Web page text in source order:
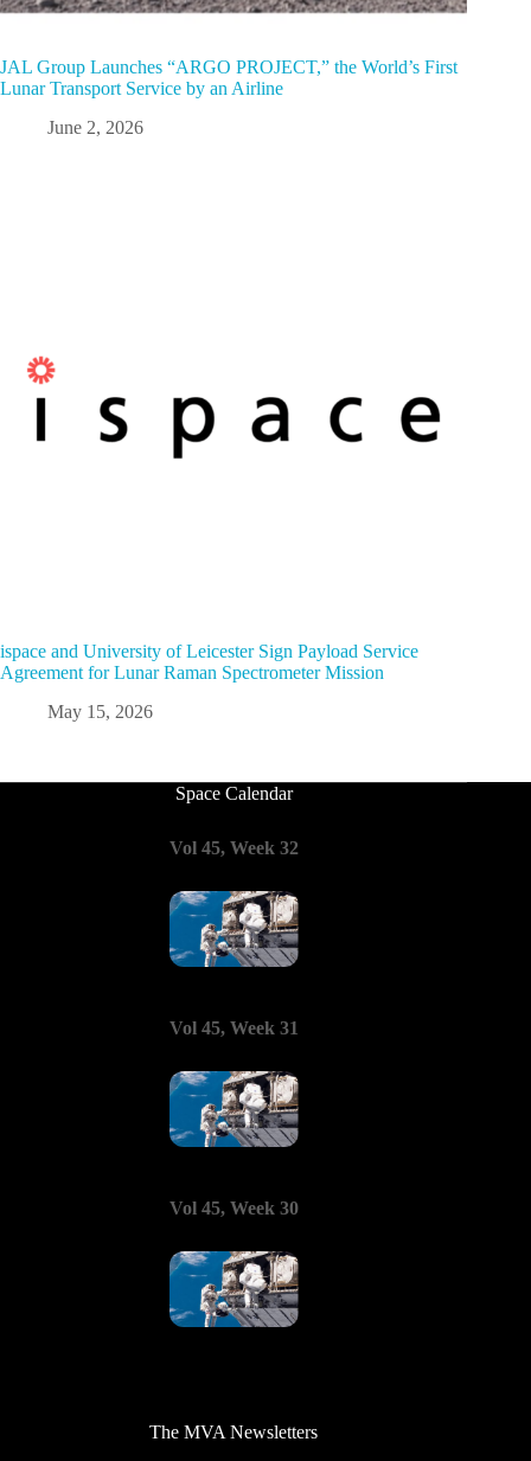
JAL Group Launches “ARGO PROJECT,” the World’s First
Lunar Transport Service by an Airline
June 2, 2026
ispace and University of Leicester Sign Payload Service
Agreement for Lunar Raman Spectrometer Mission
May 15, 2026
Space Calendar
Vol 45, Week 32
Vol 45, Week 31
Vol 45, Week 30
The MVA Newsletters